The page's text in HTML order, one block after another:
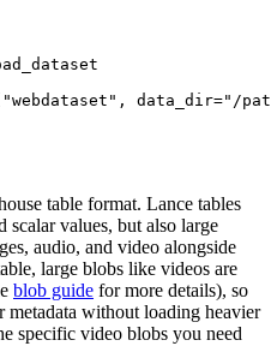
"webdataset" , data_dir="/
table format. Lance tables
scalar values, but also large
audio, and video alongside
large blobs like videos are
blob guide for more details), so
metadata without loading heavier
specific video blobs you need